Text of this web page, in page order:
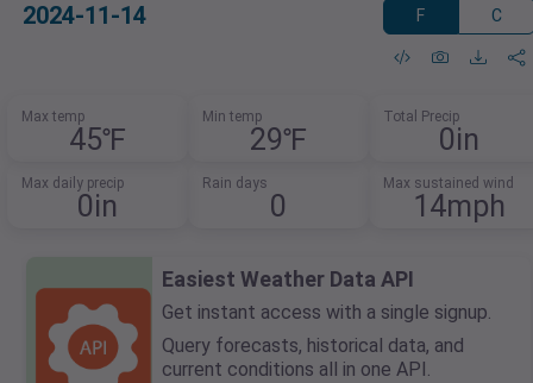
2024-11-14 F C
Max temp
45℉
Min temp
29℉
Total Precip
0in
Max daily precip
0in
Rain days
0
Max sustained wind
14mph
Easiest Weather Data API
Get instant access with a single signup.
Query forecasts, historical data, and
current conditions all in one API.